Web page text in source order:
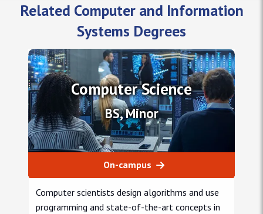
Related Computer and Information
Systems Degrees
On-campus
Computer Science
BS, Minor
Computer scientists design algorithms and use
programming and state-of-the-art concepts in